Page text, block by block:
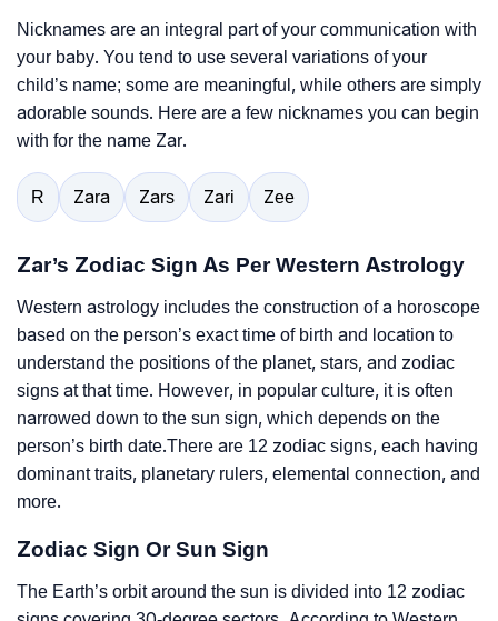
Nicknames are an integral part of your communication with
your baby. You tend to use several variations of your
child’s name; some are meaningful, while others are simply
adorable sounds. Here are a few nicknames you can begin
with for the name Zar.
R Zara Zars Zari Zee
Zar’s Zodiac Sign As Per Western Astrology
Western astrology includes the construction of a horoscope
based on the person’s exact time of birth and location to
understand the positions of the planet, stars, and zodiac
signs at that time. However, in popular culture, it is often
narrowed down to the sun sign, which depends on the
person’s birth date.There are 12 zodiac signs, each having
dominant traits, planetary rulers, elemental connection, and
more.
Zodiac Sign Or Sun Sign
The Earth’s orbit around the sun is divided into 12 zodiac